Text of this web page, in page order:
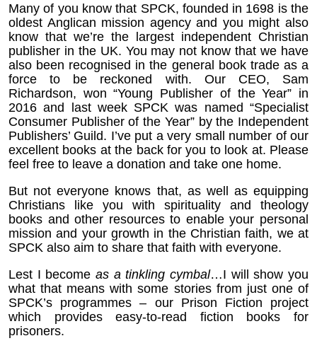
Many of you know that SPCK, founded in 1698 is the
oldest Anglican mission agency and you might also
know that we’re the largest independent Christian
publisher in the UK. You may not know that we have
also been recognised in the general book trade as a
force to be reckoned with. Our CEO, Sam
Richardson, won “Young Publisher of the Year” in
2016 and last week SPCK was named “Specialist
Consumer Publisher of the Year” by the Independent
Publishers’ Guild. I’ve put a very small number of our
excellent books at the back for you to look at. Please
feel free to leave a donation and take one home.
But not everyone knows that, as well as equipping
Christians like you with spirituality and theology
books and other resources to enable your personal
mission and your growth in the Christian faith, we at
SPCK also aim to share that faith with everyone.
Lest I become as a tinkling cymbal…I will show you
what that means with some stories from just one of
SPCK’s programmes – our Prison Fiction project
which provides easy-to-read fiction books for
prisoners.